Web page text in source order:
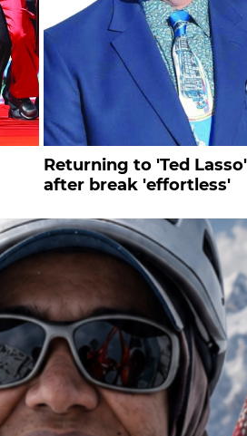
Returning to 'Ted Lasso'
after break 'effortless'